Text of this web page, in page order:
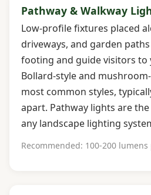
Pathway & Walkway
Low-profile fixtures placed
driveways, and garden
footing and guide visitors to
Bollard-style and
most common styles,
apart. Pathway lights are
any landscape lighting
Recommended: 100-200